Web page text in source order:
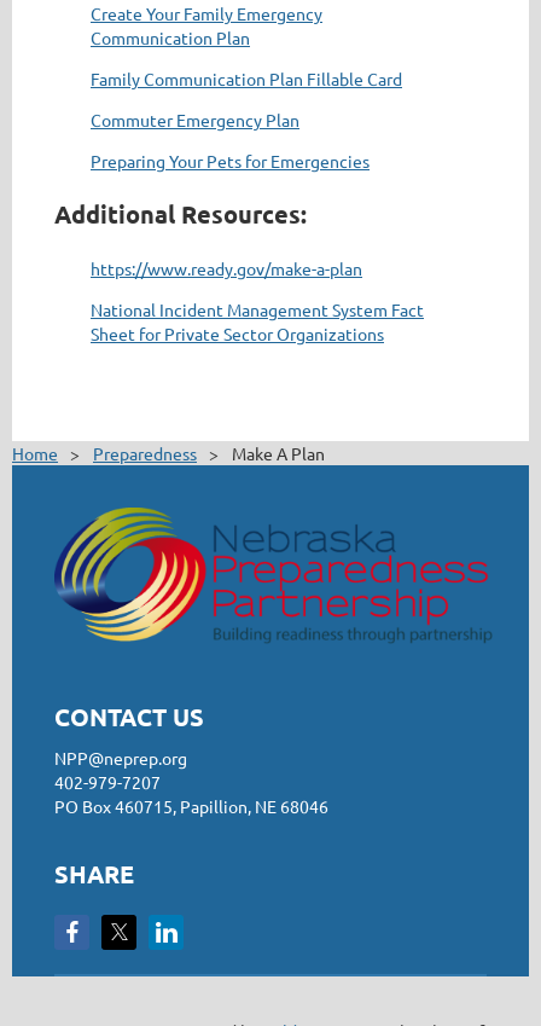
Create Your Family Emergency
Communication Plan
Family Communication Plan Fillable Card
Commuter Emergency Plan
Preparing Your Pets for Emergencies
Additional Resources:
https://www.ready.gov/make-a-plan
National Incident Management System Fact
Sheet for Private Sector Organizations
Home Preparedness Make A Plan
CONTACT US
NPP@neprep.org
402-979-7207
PO Box 460715, Papillion, NE 68046
SHARE